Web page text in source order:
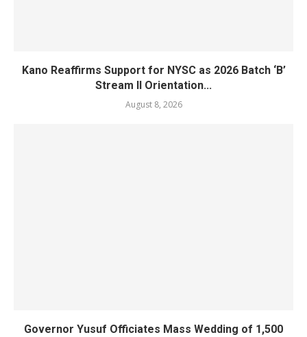
Kano Reaffirms Support for NYSC as 2026 Batch ‘B’
Stream II Orientation...
August 8, 2026
Governor Yusuf Officiates Mass Wedding of 1,500